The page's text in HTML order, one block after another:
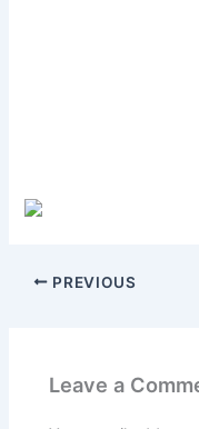
PREVIOUS
Leave a